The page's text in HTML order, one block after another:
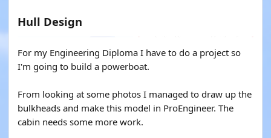
Hull Design
For my Engineering Diploma I have to do a project so
I'm going to build a powerboat.
From looking at some photos I managed to draw up the
bulkheads and make this model in ProEngineer. The
cabin needs some more work.